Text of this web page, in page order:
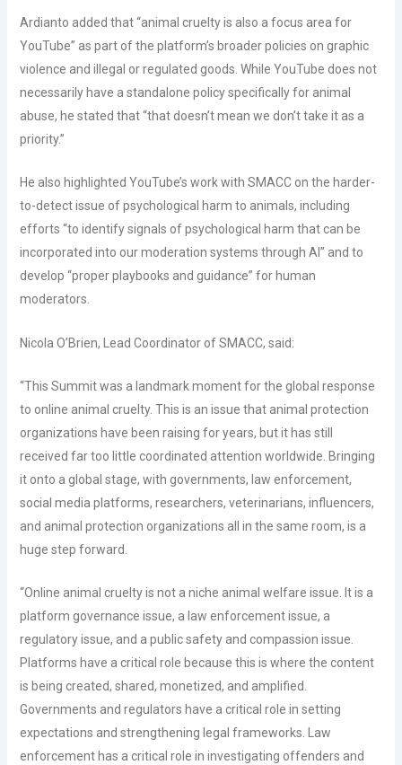
Ardianto added that “animal cruelty is also a focus area for
YouTube” as part of the platform’s broader policies on graphic
violence and illegal or regulated goods. While YouTube does not
necessarily have a standalone policy specifically for animal
abuse, he stated that “that doesn’t mean we don’t take it as a
priority.”
He also highlighted YouTube’s work with SMACC on the harder-
to-detect issue of psychological harm to animals, including
efforts “to identify signals of psychological harm that can be
incorporated into our moderation systems through AI” and to
develop “proper playbooks and guidance” for human
moderators.
Nicola O’Brien, Lead Coordinator of SMACC, said:
“This Summit was a landmark moment for the global response
to online animal cruelty. This is an issue that animal protection
organizations have been raising for years, but it has still
received far too little coordinated attention worldwide. Bringing
it onto a global stage, with governments, law enforcement,
social media platforms, researchers, veterinarians, influencers,
and animal protection organizations all in the same room, is a
huge step forward.
“Online animal cruelty is not a niche animal welfare issue. It is a
platform governance issue, a law enforcement issue, a
regulatory issue, and a public safety and compassion issue.
Platforms have a critical role because this is where the content
is being created, shared, monetized, and amplified.
Governments and regulators have a critical role in setting
expectations and strengthening legal frameworks. Law
enforcement has a critical role in investigating offenders and